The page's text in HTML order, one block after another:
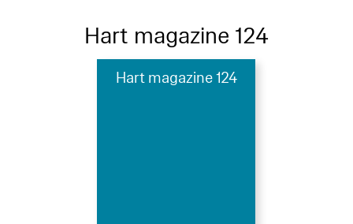
Hart magazine 124
Hart magazine 124